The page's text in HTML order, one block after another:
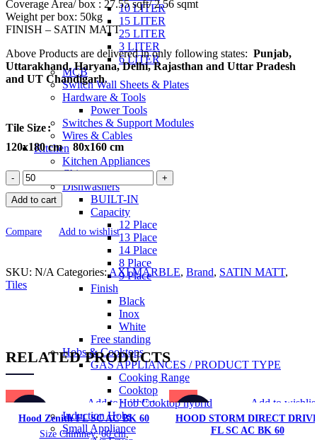
10 LITER
15 LITER
25 LITER
3 LITER
6 LITER
MCB
Switch Wall Sheets & Plates
Hardware & Tools
Power Tools
Switches & Support Modules
Wires & Cables
Kitchen
Kitchen Appliances
Chimneys
Dishwashers
BUILT-IN
Capacity
12 Place
13 Place
14 Place
8 Place
9 Place
Finish
Black
Inox
White
Free standing
Hobs & Cooktops
GAS APPLIANCES / PRODUCT TYPE
Cooking Range
Cooktop
Hob Cooktop hybrid
Induction Hobs
Small Appliance
Coverage Area/ box : 27.55 sqft/ 2.56 sqmt
Weight per box: 50kg
FINISH – SATIN MATT
Above Products are delivered in only following states: Punjab,
Uttarakhand, Haryana, Delhi, Rajasthan and Uttar Pradesh
and UT Chandigarh.
Tile Size
120x180 cm
80x160 cm
SILK
PRESTIGE
SMOKE
Tiles
Add to cart
Compare Add to wishlist
SKU: N/A Categories: AXI MARBLE, Brand, SATIN MATT,
Tiles
RELATED PRODUCTS
Add to wishlist
Hood Zenith FL SC AC BK 60
Size Chimney,60 cm,
Add to
HOOD STORM DIRECT
FL SC AC BK 60